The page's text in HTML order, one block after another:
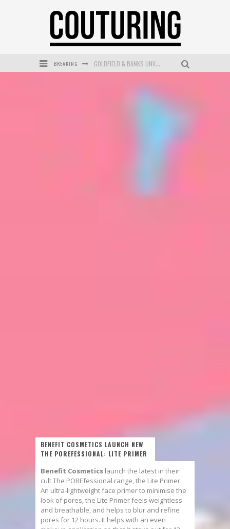
BREAKING GOLDFIELD & BANKS UNVEILS SUNSET HOUR DARK PEACH EXCLUSIVELY AT SEPHORA
BENEFIT COSMETICS LAUNCH NEW
THE POREFESSIONAL: LITE PRIMER
Benefit Cosmetics launch the latest in their
cult The POREfessional range, the Lite Primer.
An ultra-lightweight face primer to minimise the
look of pores, the Lite Primer feels weightless
and breathable, and helps to blur and refine
pores for 12 hours. It helps with an even